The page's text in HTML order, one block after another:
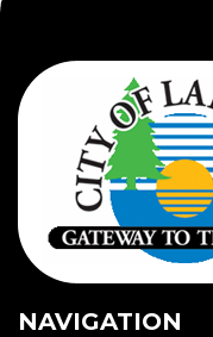
NAVIGATION